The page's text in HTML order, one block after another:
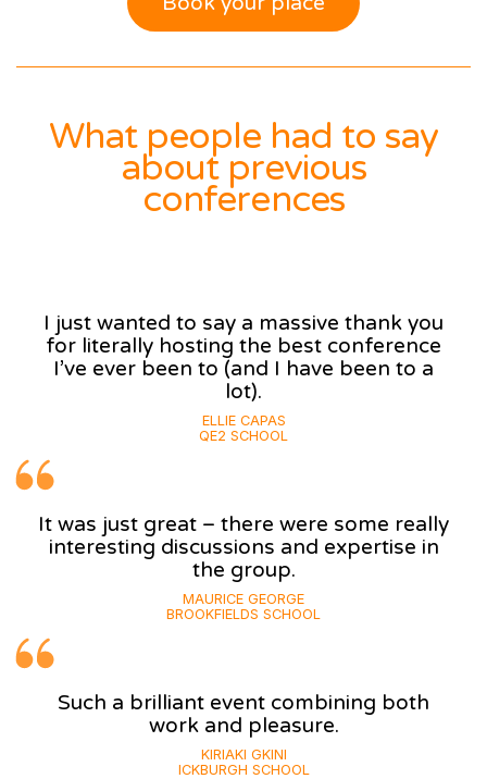
What people had to say
about previous
conferences
I just wanted to say a massive thank you
for literally hosting the best conference
I’ve ever been to (and I have been to a
lot).
ELLIE CAPAS
QE2 SCHOOL
It was just great – there were some really
interesting discussions and expertise in
the group.
MAURICE GEORGE
BROOKFIELDS SCHOOL
Such a brilliant event combining both
work and pleasure.
KIRIAKI GKINI
ICKBURGH SCHOOL